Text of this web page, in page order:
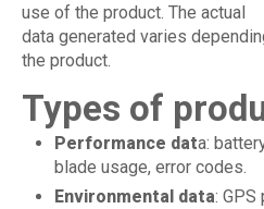
use of the product. The actual
data generated varies
the product.
Types of
Performance data:
blade usage, error codes.
Environmental data: